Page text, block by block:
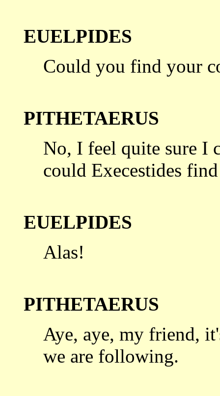
EUELPIDES
Could you find your
PITHETAERUS
No, I feel quite sure I
could Execestides
EUELPIDES
Alas!
PITHETAERUS
Aye, aye, my friend,
we are following.